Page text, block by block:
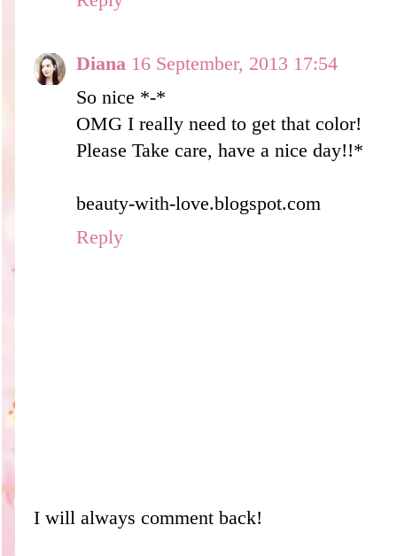
Diana 16 September, 2013 17:54
So nice *-*
OMG I really need to get that color!
Please Take care, have a nice day!!*
beauty-with-love.blogspot.com
Reply
I will always comment back!